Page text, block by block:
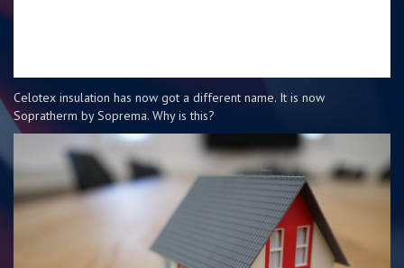
Celotex insulation has now got a different name. It is now
Sopratherm by Soprema. Why is this?